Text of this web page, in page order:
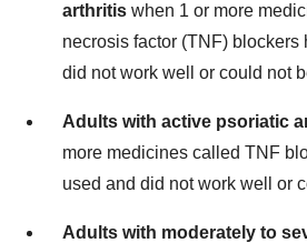
arthritis when 1 or more
necrosis factor (TNF) blockers
did not work well or could not
Adults with active psoriatic
more medicines called TNF
used and did not work well or
Adults with moderately to